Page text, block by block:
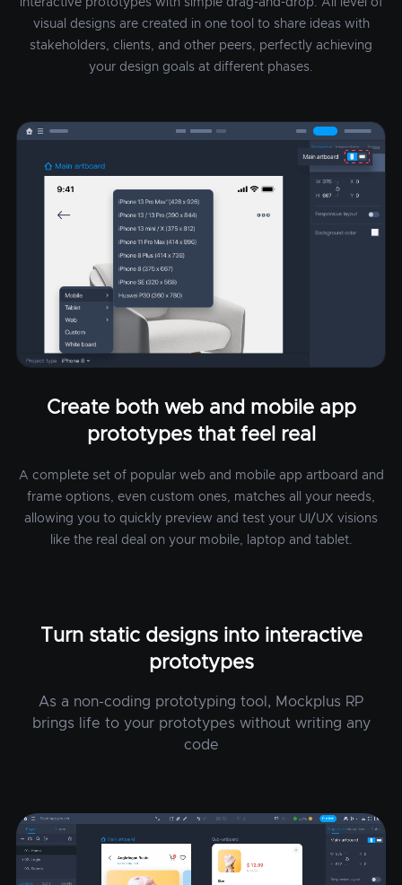
visual designs are created in one tool to share ideas with
stakeholders, clients, and other peers, perfectly achieving
your design goals at different phases.
Create both web and mobile app
prototypes that feel real
A complete set of popular web and mobile app artboard and
frame options, even custom ones, matches all your needs,
allowing you to quickly preview and test your UI/UX visions
like the real deal on your mobile, laptop and tablet.
Turn static designs into interactive
prototypes
As a non-coding prototyping tool, Mockplus RP
brings life to your prototypes without writing any
code